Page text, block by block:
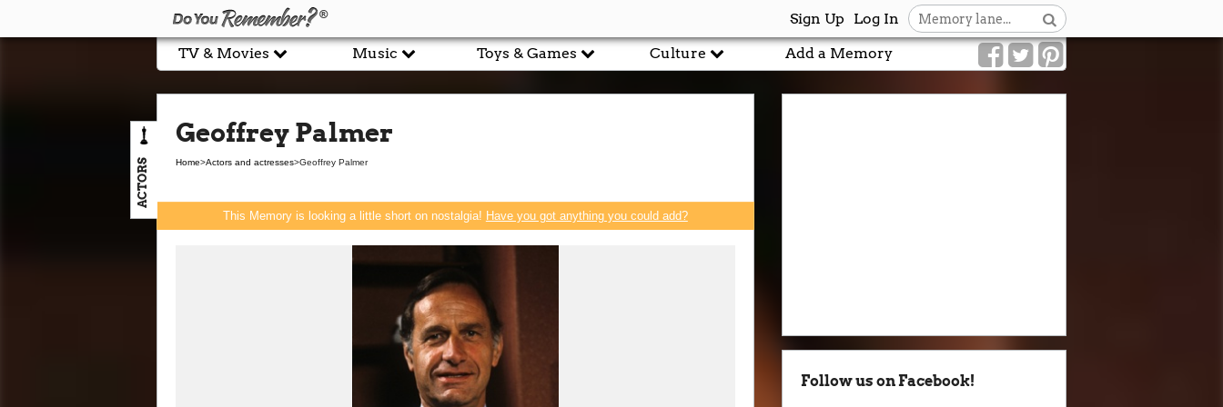
Log In
Sign Up
Add a Memory
TV & Movies Music Toys & Games Culture
ACTORS
Geoffrey Palmer
Home>Actors and actresses>Geoffrey Palmer
This Memory is looking a little short on nostalgia! Have you got anything you could add?
Follow us on Facebook!